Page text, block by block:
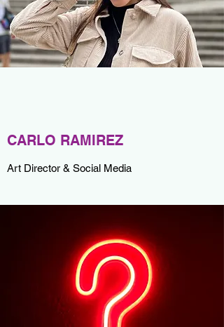
CARLO RAMIREZ
Art Director & Social Media